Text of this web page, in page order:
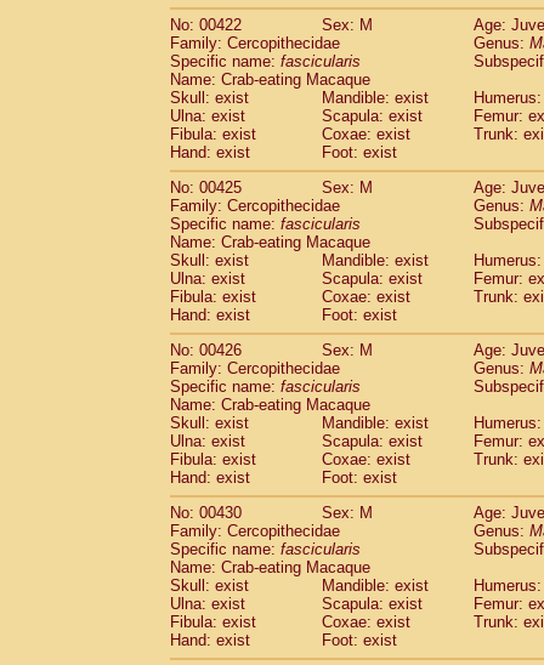
No: 00422
Sex: M
Age:
Family: Cercopithecidae
Genus:
Specific name: fascicularis
Name: Crab-eating Macaque
Skull: exist
Mandible: exist
Ulna: exist
Scapula: exist
Femur:
Fibula: exist
Coxae: exist
Trunk:
Hand: exist
Foot: exist
No: 00425
Sex: M
Age:
Family: Cercopithecidae
Genus:
Specific name: fascicularis
Name: Crab-eating Macaque
Skull: exist
Mandible: exist
Ulna: exist
Scapula: exist
Femur:
Fibula: exist
Coxae: exist
Trunk:
Hand: exist
Foot: exist
No: 00426
Sex: M
Age:
Family: Cercopithecidae
Genus:
Specific name: fascicularis
Name: Crab-eating Macaque
Skull: exist
Mandible: exist
Ulna: exist
Scapula: exist
Femur:
Fibula: exist
Coxae: exist
Trunk:
Hand: exist
Foot: exist
No: 00430
Sex: M
Age:
Family: Cercopithecidae
Genus:
Specific name: fascicularis
Name: Crab-eating Macaque
Skull: exist
Mandible: exist
Ulna: exist
Scapula: exist
Femur:
Fibula: exist
Coxae: exist
Trunk:
Hand: exist
Foot: exist